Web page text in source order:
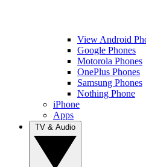
View Android
Google Phones
Motorola Phones
OnePlus Phones
Samsung Phones
Nothing Phone
iPhone
Apps